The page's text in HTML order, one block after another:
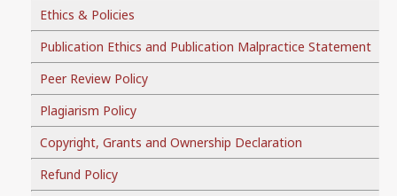
Ethics & Policies
Publication Ethics and Publication Malpractice Statement
Peer Review Policy
Plagiarism Policy
Copyright, Grants and Ownership Declaration
Refund Policy